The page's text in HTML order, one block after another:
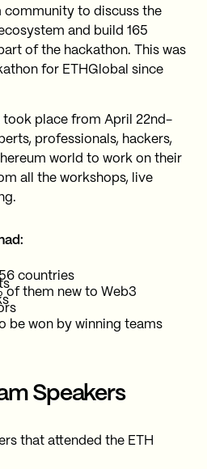
community to discuss the
and build 165
of the hackathon. This was
for ETHGlobal since
took place from April 22nd-
professionals, hackers,
world to work on their
all the workshops, live
countries
of them new to Web3
be won by winning teams
Speakers
that attended the ETH